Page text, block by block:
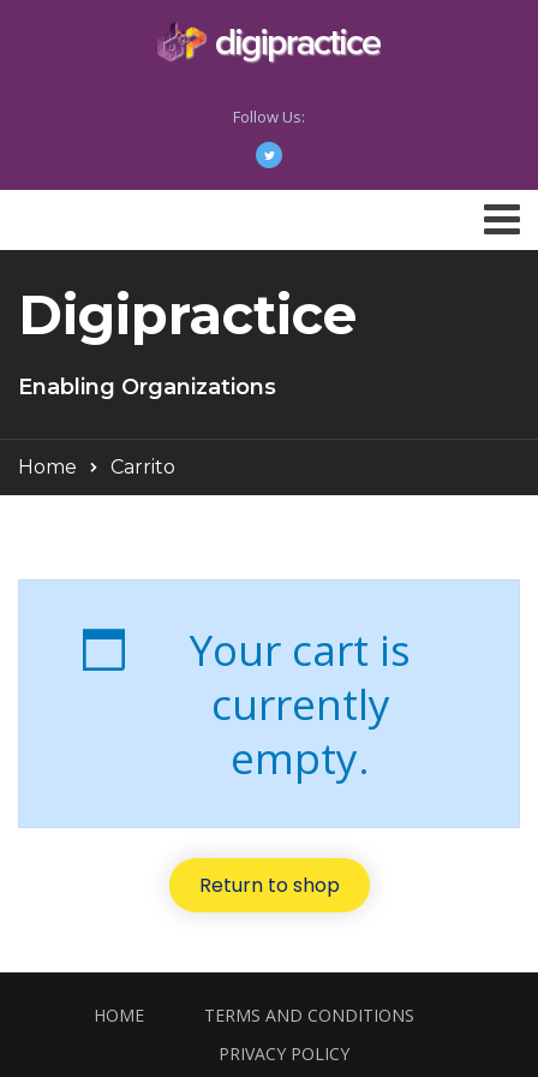
Follow Us:
Digipractice
Enabling Organizations
Home Carrito
Your cart is
currently
empty.
Return to shop
HOME
TERMS AND CONDITIONS
PRIVACY POLICY